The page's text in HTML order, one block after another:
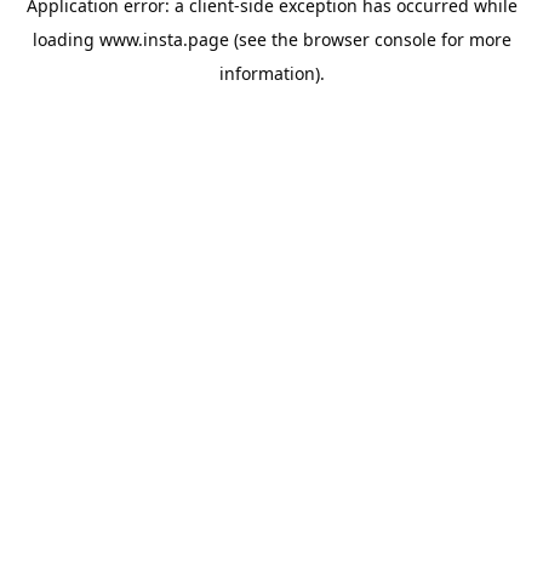
Application error: a client-side exception has occurred while
loading www.insta.page(see the browser consolefor more
information).